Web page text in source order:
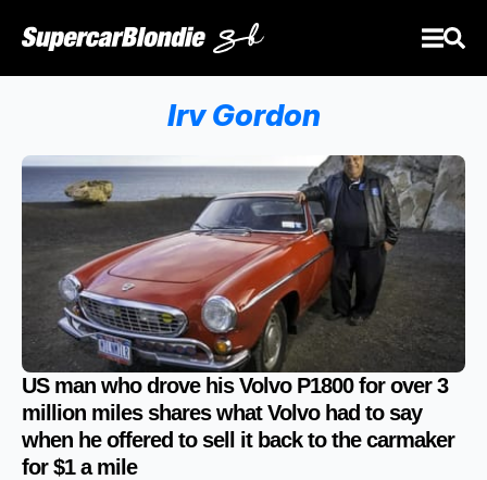
Irv Gordon
US man who drove his Volvo P1800 for over 3
million miles shares what Volvo had to say
when he offered to sell it back to the carmaker
for $1 a mile